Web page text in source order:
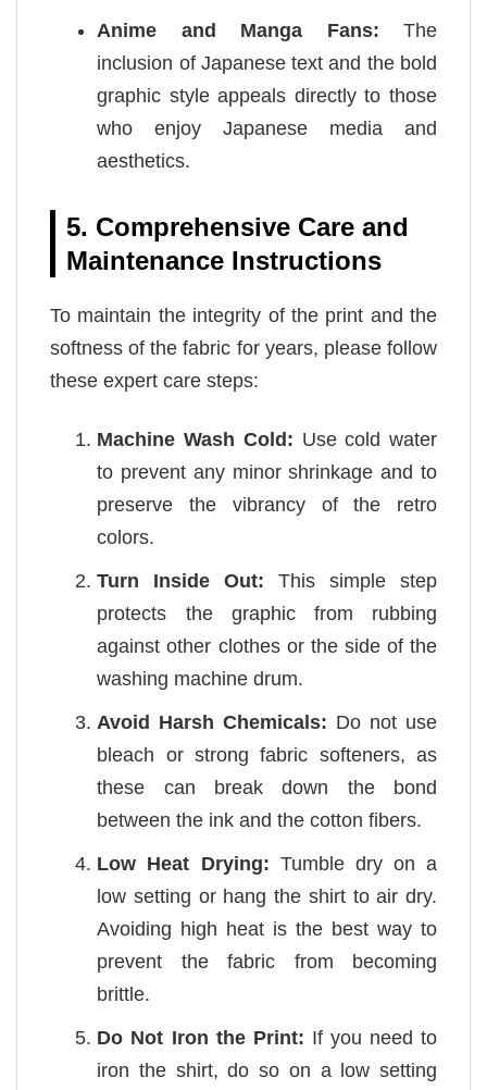
Anime and Manga Fans: The
inclusion of Japanese text and the bold
graphic style appeals directly to those
who enjoy Japanese media and
aesthetics.
5. Comprehensive Care and
Maintenance Instructions
To maintain the integrity of the print and the
softness of the fabric for years, please follow
these expert care steps:
Machine Wash Cold: Use cold water
to prevent any minor shrinkage and to
preserve the vibrancy of the retro
colors.
Turn Inside Out: This simple step
protects the graphic from rubbing
against other clothes or the side of the
washing machine drum.
Avoid Harsh Chemicals: Do not use
bleach or strong fabric softeners, as
these can break down the bond
between the ink and the cotton fibers.
Low Heat Drying: Tumble dry on a
low setting or hang the shirt to air dry.
Avoiding high heat is the best way to
prevent the fabric from becoming
brittle.
Do Not Iron the Print: If you need to
iron the shirt, do so on a low setting